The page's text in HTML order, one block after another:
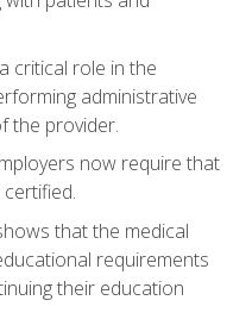
critical role in the
administrative
the provider.
now require that
that the medical
requirements
their education